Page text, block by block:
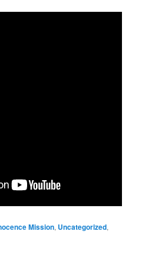
Mission, Uncategorized,